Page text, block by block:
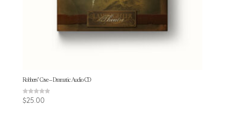
Robbers’ Cave – Dramatic Audio CD
Rated
4.86
$25.00